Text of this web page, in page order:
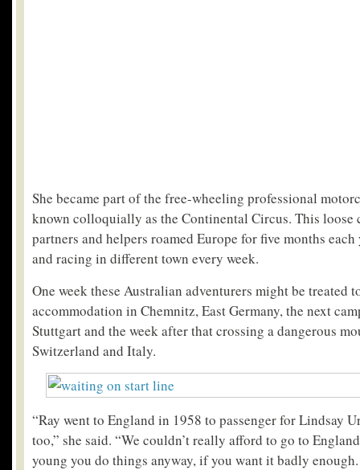
She became part of the free-wheeling professional
known colloquially as the Continental Circus. This
partners and helpers roamed Europe for five months
and racing in different town every week.
One week these Australian adventurers might be treated
accommodation in Chemnitz, East Germany, the next
Stuttgart and the week after that crossing a dangerous
Switzerland and Italy.
“Ray went to England in 1958 to passenger for Lindsay
too,” she said. “We couldn’t really afford to go to
young you do things anyway, if you want it badly enough.